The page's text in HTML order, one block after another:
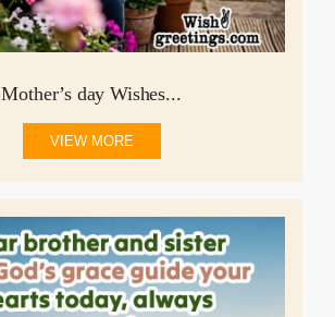
Mother’s day Wishes...
VIEW MORE